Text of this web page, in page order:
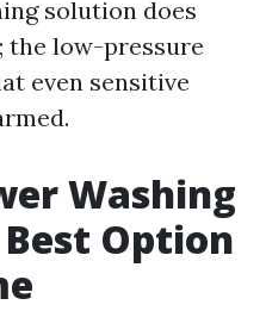
solution does
the low-pressure
even sensitive
Washing
Option